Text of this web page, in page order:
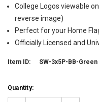
College Logos viewable
reverse image)
Perfect for your Home
Officially Licensed and
Item ID: SW-3x5P-BB-Green
Current
Stock:
Quantity: